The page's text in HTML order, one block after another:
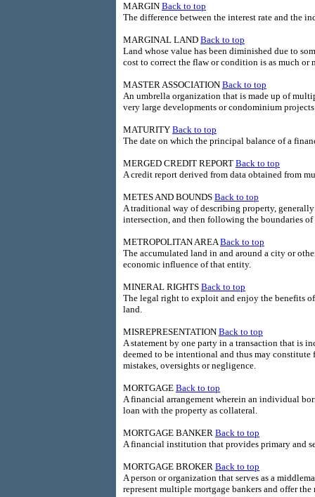
MARGIN Back to top
The difference between the interest rate and the
MARGINAL LAND Back to top
Land whose value has been diminished due to
cost to correct the flaw or condition is as much or
MASTER ASSOCIATION Back to top
An umbrella organization that is made up of
very large developments or condominium
MATURITY Back to top
The date on which the principal balance of a
MERGED CREDIT REPORT Back to top
A credit report derived from data obtained from
METES AND BOUNDS Back to top
A traditional way of describing property,
intersection, and then following the boundaries
METROPOLITAN AREABack to top
The accumulated land in and around a city or
economic influence of that entity.
MINERAL RIGHTS Back to top
The legal right to exploit and enjoy the benefits
land.
MISREPRESENTATION Back to top
A statement by one party in a transaction that is
deemed to be intentional and thus may constitute
mistakes, oversights or negligence.
MORTGAGE Back to top
A financial arrangement wherein an individual
loan with the property as collateral.
MORTGAGE BANKER Back to top
A financial institution that provides primary and
MORTGAGE BROKER Back to top
A person or organization that serves as a
represent multiple mortgage bankers and offer